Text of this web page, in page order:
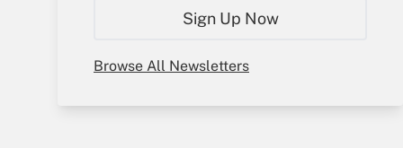
Sign Up Now
Browse All Newsletters
My Newsletters